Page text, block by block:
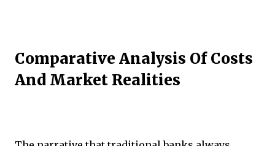
Comparative Analysis Of Costs
And Market Realities